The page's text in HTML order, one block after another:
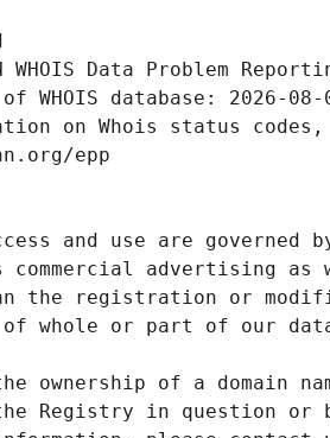
WHOIS Data Problem
WHOIS database: 2026-08-
on Whois status
epp
and use are
commercial advertising
the registration or
of whole or part of our
ownership of a domain
Registry in question or